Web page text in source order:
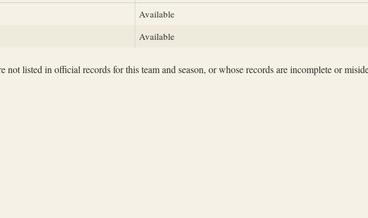
Available
Available
not listed in official records for this team and season, or whose records are incomplete or